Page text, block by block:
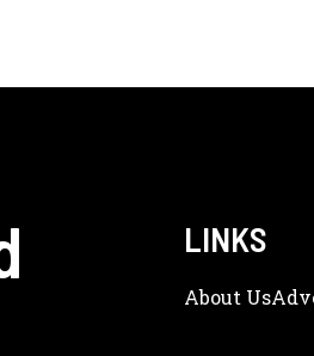
LINKS
About Us